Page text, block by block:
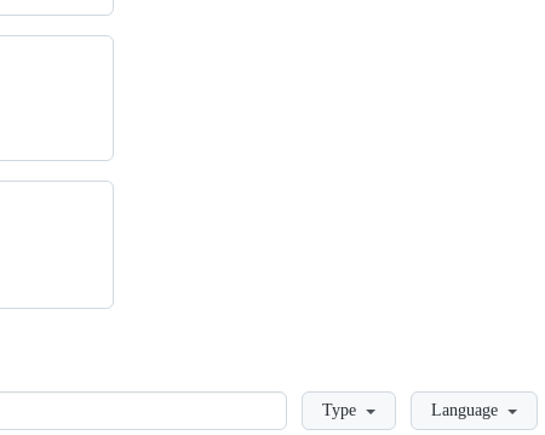
LoadingType Language